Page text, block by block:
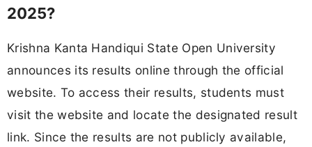
2025?
Krishna Kanta Handiqui State Open University
announces its results online through the official
website. To access their results, students must
visit the website and locate the designated result
link. Since the results are not publicly available,